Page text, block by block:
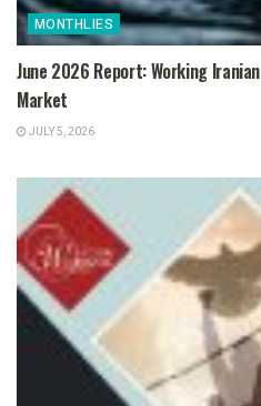
MONTHLIES
June 2026 Report: Working
Market
JULY 5, 2026